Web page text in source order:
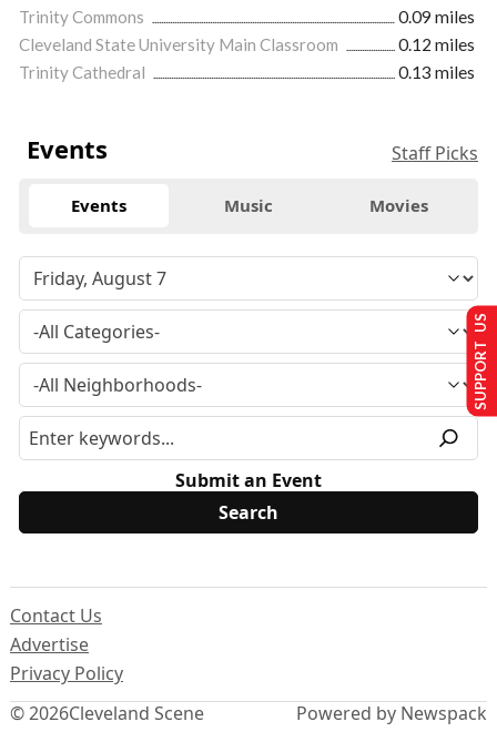
Trinity Commons
0.09 miles
Cleveland State University Main Classroom
0.12 miles
Trinity Cathedral
0.13 miles
Events Staff Picks
Events Music Movies
Submit an Event
© 2026Cleveland Scene
Contact Us
Advertise
Privacy Policy
Powered by Newspack
SUPPORT US